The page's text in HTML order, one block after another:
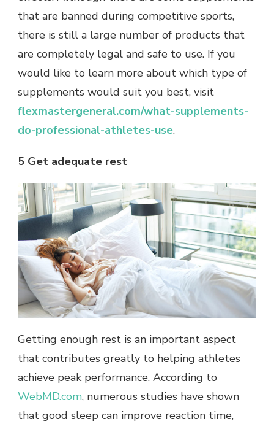
that are banned during competitive sports,
there is still a large number of products that
are completely legal and safe to use. If you
would like to learn more about which type of
supplements would suit you best, visit
flexmastergeneral.com/what-supplements-
do-professional-athletes-use.
5 Get adequate rest
Getting enough rest is an important aspect
that contributes greatly to helping athletes
achieve peak performance. According to
WebMD.com, numerous studies have shown
that good sleep can improve reaction time,